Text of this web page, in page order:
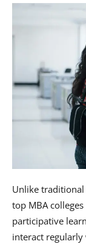
Unlike traditional
top MBA
participative
interact